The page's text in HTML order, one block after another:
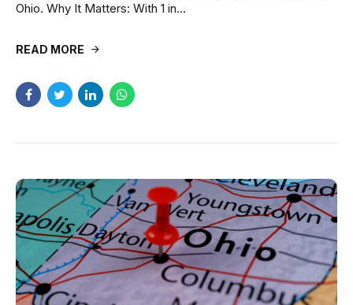
Ohio. Why It Matters: With 1 in...
READ MORE